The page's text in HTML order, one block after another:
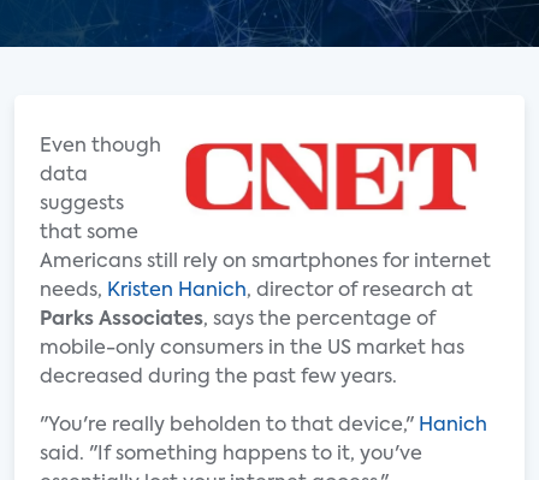
Even though
data
suggests
that some
Americans still rely on smartphones for internet
needs, Kristen Hanich, director of research at
Parks Associates, says the percentage of
mobile-only consumers in the US market has
decreased during the past few years.
"You're really beholden to that device," Hanich
said. "If something happens to it, you've